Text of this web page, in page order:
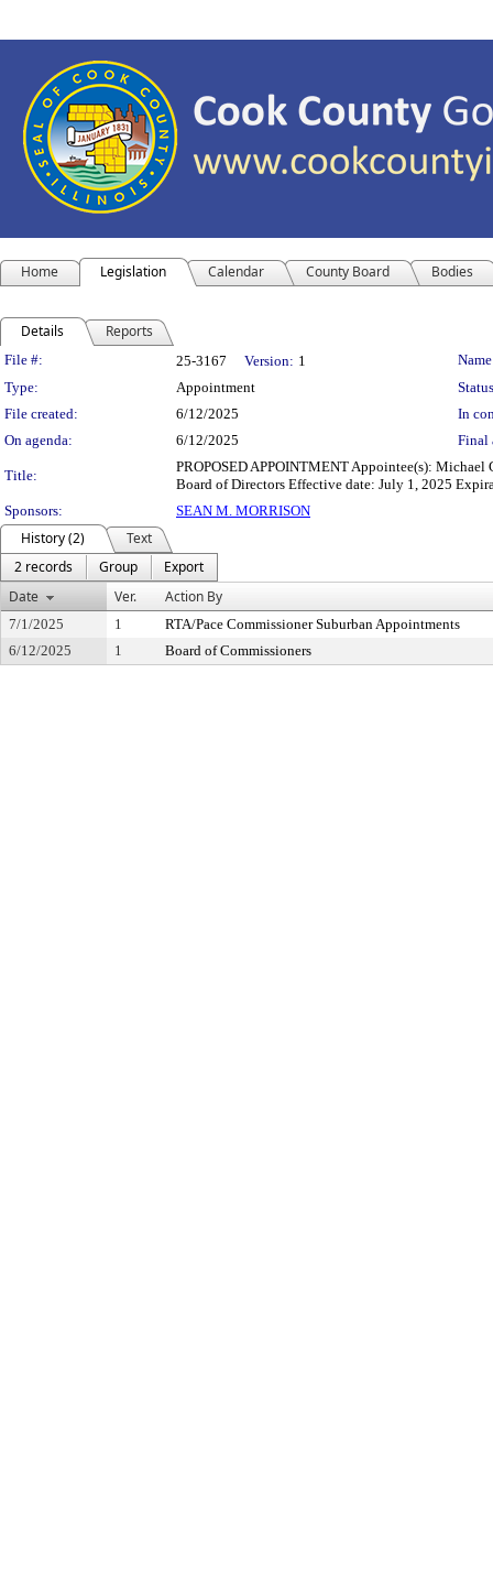
Home Legislation Calendar County Board Bodies
Details Reports
Legislation Details
File #: 25-3167 Version: 1
Type:
Appointment
File created:
6/12/2025
In
On agenda:
6/12/2025 Final
Title:
PROPOSED APPOINTMENT Appointee(s):
Board of Directors Effective date: July 1, 2025
Sponsors:
SEAN M. MORRISON
History (2)
Text
2 records
Group
Export
Date
Ver. Action By
7/1/2025 1
RTA/Pace Commissioner Suburban Appointments
6/12/2025
1 Board of Commissioners